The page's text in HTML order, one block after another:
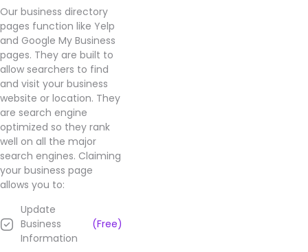
more
about
Herbhub
Dispensary
–
Brooklyn
from
information
found
on
their
Google
Business
Our business directory
pages function like Yelp
and Google My Business
pages. They are built to
allow searchers to find
and visit your business
website or location. They
are search engine
optimized so they rank
well on all the major
search engines. Claiming
your business page
allows you to:
Update
Business
Information
(Free)